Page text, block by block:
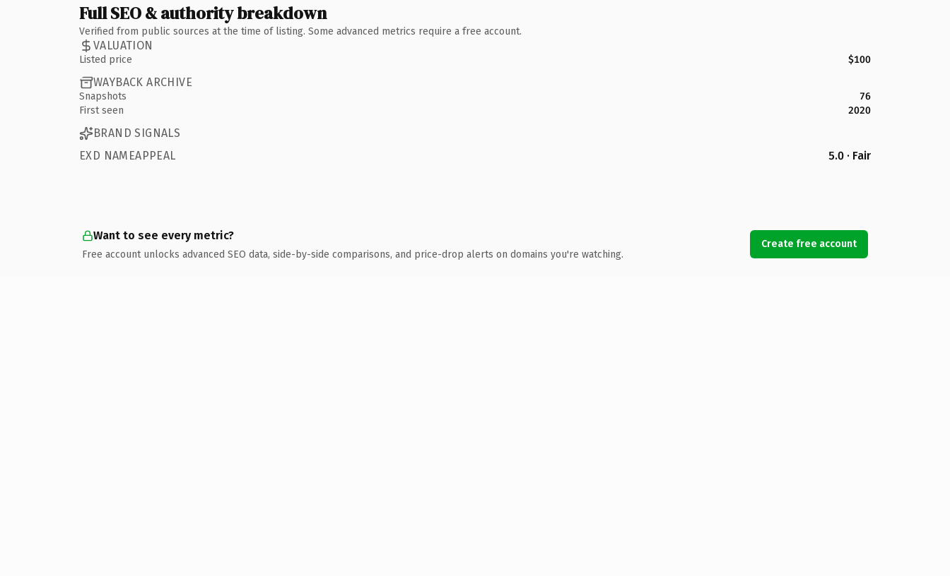
Full SEO & authority breakdown
Verified from public sources at the time of listing. Some advanced metrics require a free account.
VALUATION
Listed price $100
WAYBACK ARCHIVE
Snapshots
76
First seen
2020
BRAND SIGNALS
EXD NAMEAPPEAL
5.0 · Fair
Want to see every metric?
Free account unlocks advanced SEO data, side-by-side comparisons, and price-drop alerts on domains you're watching.
Create free account